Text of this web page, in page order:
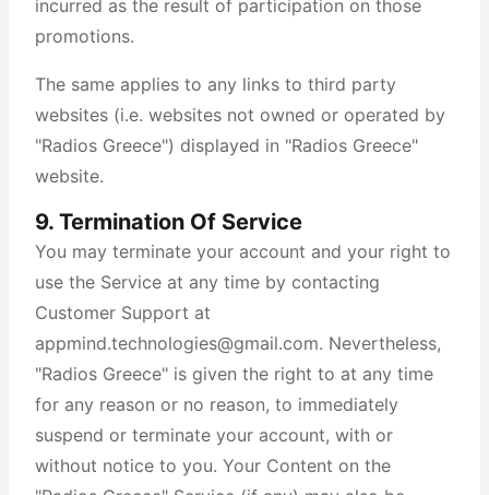
incurred as the result of participation on those
promotions.
The same applies to any links to third party
websites (i.e. websites not owned or operated by
"Radios Greece") displayed in "Radios Greece"
website.
9. Termination Of Service
You may terminate your account and your right to
use the Service at any time by contacting
Customer Support at
appmind.technologies@gmail.com. Nevertheless,
"Radios Greece" is given the right to at any time
for any reason or no reason, to immediately
suspend or terminate your account, with or
without notice to you. Your Content on the